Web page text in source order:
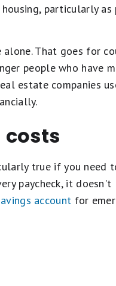
particularly
That goes for
people who have
estate companies
costs
true if you
paycheck, it
account for